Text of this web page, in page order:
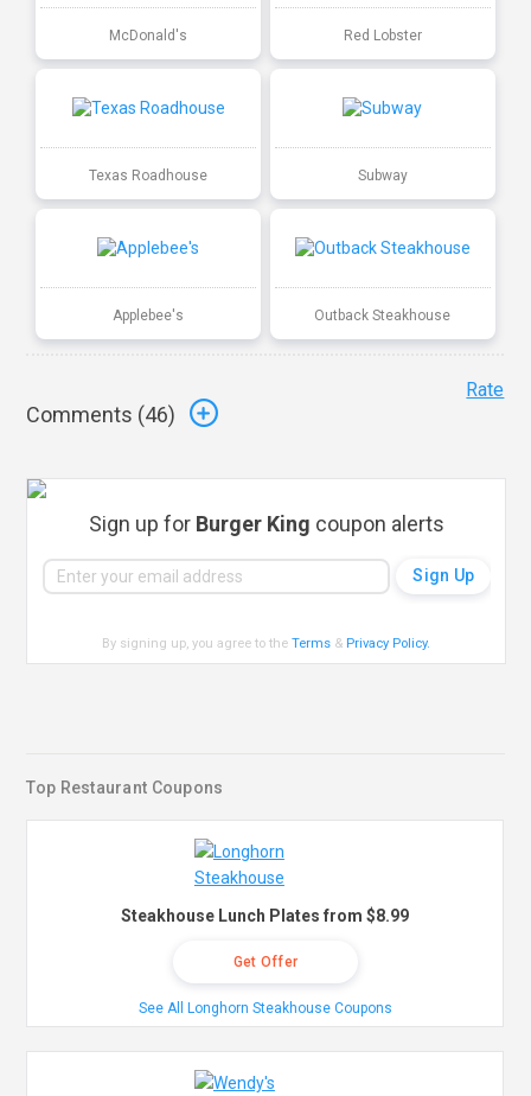
McDonald's Red Lobster
Texas Roadhouse Subway
Applebee's Outback Steakhouse
Comments (46)
Rate
Sign up for Burger King coupon alerts
By signing up, you agree to theTerms & Privacy Policy.
Top Restaurant Coupons
Steakhouse Lunch Plates from $8.99
Get Offer
See All Longhorn Steakhouse Coupons